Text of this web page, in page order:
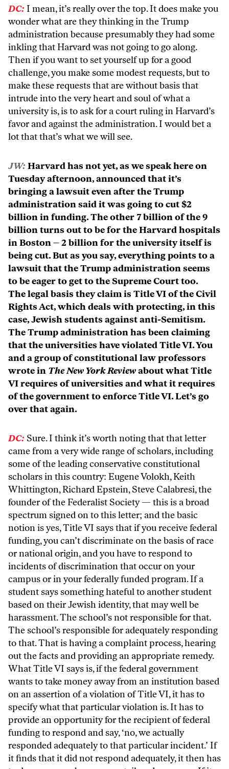
DC: I mean, it’s really over the top. It does make you
wonder what are they thinking in the Trump
administration because presumably they had some
inkling that Harvard was not going to go along.
Then if you want to set yourself up for a good
challenge, you make some modest requests, but to
make these requests that are without basis that
intrude into the very heart and soul of what a
university is, is to ask for a court ruling in Harvard’s
favor and against the administration. I would bet a
lot that that’s what we will see.
JW: Harvard has not yet, as we speak here on
Tuesday afternoon, announced that it’s
bringing a lawsuit even after the Trump
administration said it was going to cut $2
billion in funding. The other 7 billion of the 9
billion turns out to be for the Harvard hospitals
in Boston – 2 billion for the university itself is
being cut. But as you say, everything points to a
lawsuit that the Trump administration seems
to be eager to get to the Supreme Court too.
The legal basis they claim is Title VI of the Civil
Rights Act, which deals with protecting, in this
case, Jewish students against anti-Semitism.
The Trump administration has been claiming
that the universities have violated Title VI. You
and a group of constitutional law professors
wrote in The New York Reviewabout what Title
VI requires of universities and what it requires
of the government to enforce Title VI. Let’s go
over that again.
DC: Sure. I think it’s worth noting that that letter
came from a very wide range of scholars, including
some of the leading conservative constitutional
scholars in this country: Eugene Volokh, Keith
Whittington, Richard Epstein, Steve Calabresi, the
founder of the Federalist Society — this is a broad
spectrum signed on to this letter; and the basic
notion is yes, Title VI says that if you receive federal
funding, you can’t discriminate on the basis of race
or national origin, and you have to respond to
incidents of discrimination that occur on your
campus or in your federally funded program. If a
student says something hateful to another student
based on their Jewish identity, that may well be
harassment. The school’s not responsible for that.
The school’s responsible for adequately responding
to that. That is having a complaint process, hearing
out the facts and providing an appropriate remedy.
What Title VI says is, if the federal government
wants to take money away from an institution based
on an assertion of a violation of Title VI, it has to
specify what that particular violation is. It has to
provide an opportunity for the recipient of federal
funding to respond and say, ‘no, we actually
responded adequately to that particular incident.’ If
it finds that it did not respond adequately, it then has